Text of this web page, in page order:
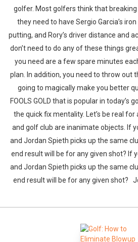
golfer. Most golfers think that
they need to have Sergio Garcia’s
putting, and Rory’s driver distance and
don’t need to do any of these things
you need are a few spare minutes
plan. In addition, you need to throw out
going to magically make you better
FOOLS GOLD that is popular in today’s
the quick fix mentality. Let’s be real
and golf club are inanimate objects. If
and Jordan Spieth picks up the same
end result will be for any given shot? If
and Jordan Spieth picks up the same
end result will be for any given shot?